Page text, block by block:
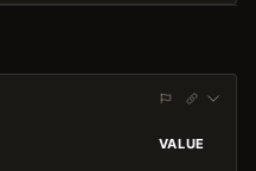
VALUE